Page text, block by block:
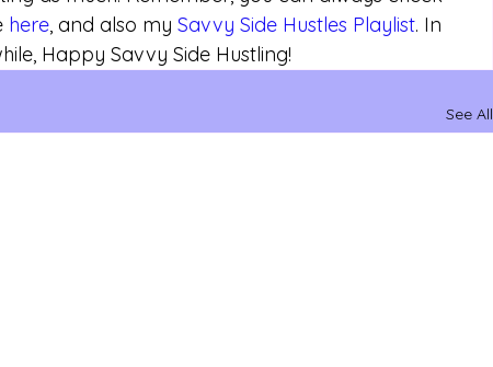
here, and also my Savvy Side Hustles Playlist. In
Happy Savvy Side Hustling!
See All